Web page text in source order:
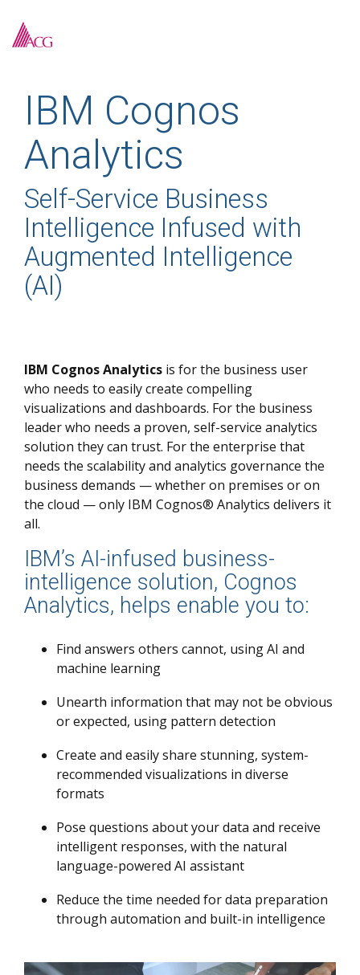
the
IBM Cognos
Analytics
Self-Service Business
Intelligence Infused with
Augmented Intelligence
(AI)
IBM Cognos Analytics is for the business user
who needs to easily create compelling
visualizations and dashboards. For the business
leader who needs a proven, self-service analytics
solution they can trust. For the enterprise that
needs the scalability and analytics governance the
business demands — whether on premises or on
the cloud — only IBM Cognos® Analytics delivers it
all.
IBM’s AI-infused business-
intelligence solution, Cognos
Analytics, helps enable you to:
Find answers others cannot, using AI and
machine learning
Unearth information that may not be obvious
or expected, using pattern detection
Create and easily share stunning, system-
recommended visualizations in diverse
formats
Pose questions about your data and receive
intelligent responses, with the natural
language-powered AI assistant
Reduce the time needed for data preparation
through automation and built-in intelligence